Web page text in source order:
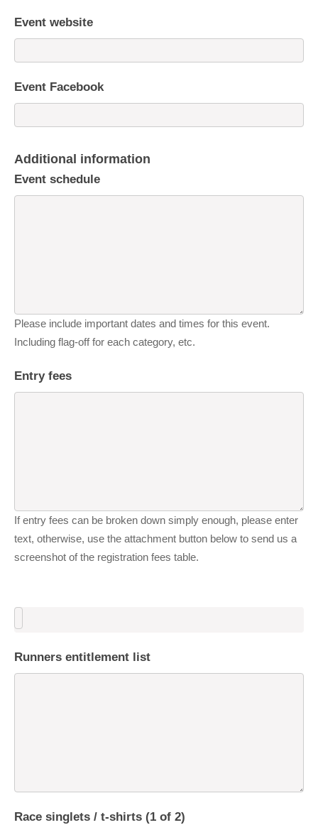
Event website
Event Facebook
Additional information
Event schedule
Please include important dates and times for this event.
Including flag-off for each category, etc.
Entry fees
If entry fees can be broken down simply enough, please enter
text, otherwise, use the attachment button below to send us a
screenshot of the registration fees table.
Runners entitlement list
Race singlets / t-shirts (1 of 2)